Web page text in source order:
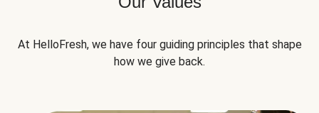
At HelloFresh, we have four guiding principles that shape
how we give back.